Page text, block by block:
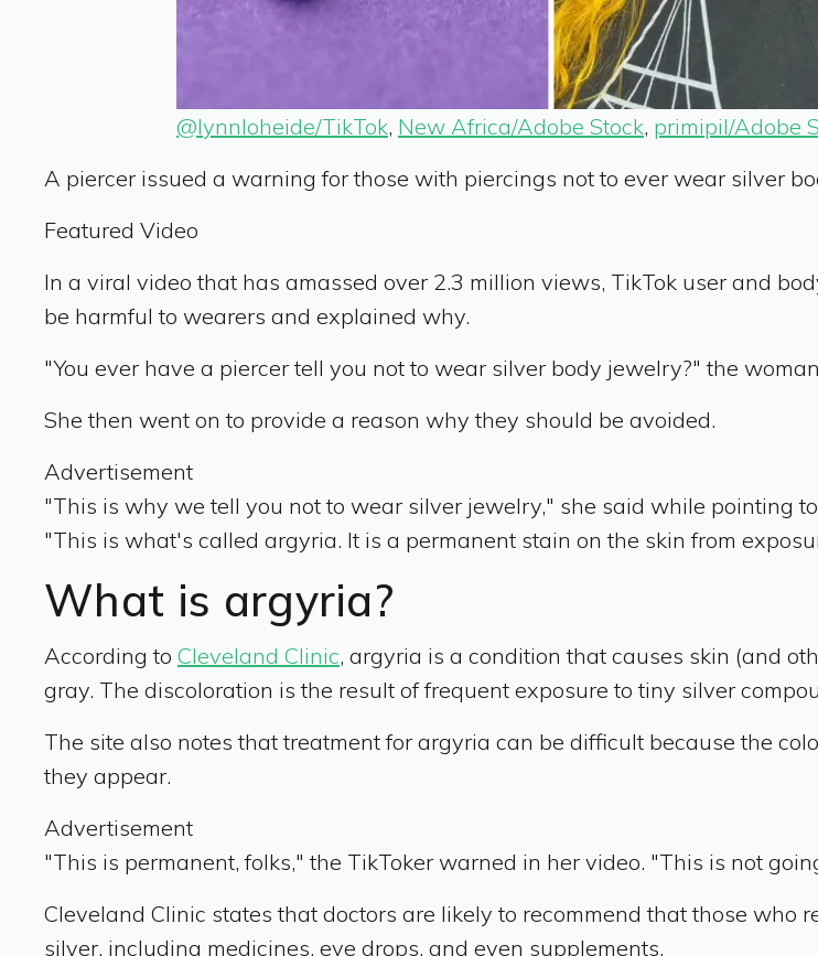
@lynnloheide/TikTok, New Africa/Adobe Stock, primipil/Adobe
A piercer issued a warning for those with piercings not to ever wear silver
Featured Video
In a viral video that has amassed over 2.3 million views, TikTok user and
be harmful to wearers and explained why.
"You ever have a piercer tell you not to wear silver body jewelry?" the
She then went on to provide a reason why they should be avoided.
Advertisement
"This is why we tell you not to wear silver jewelry," she said while pointing
"This is what's called argyria. It is a permanent stain on the skin from
What is argyria?
According to Cleveland Clinic, argyria is a condition that causes skin (and
gray. The discoloration is the result of frequent exposure to tiny silver
The site also notes that treatment for argyria can be difficult because the
they appear.
Advertisement
"This is permanent, folks," the TikToker warned in her video. "This is not
Cleveland Clinic states that doctors are likely to recommend that those
silver, including medicines, eye drops, and even supplements.